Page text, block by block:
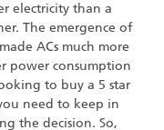
electricity than a
The emergence of
ACs much more
power consumption
to buy a 5 star
need to keep in
the decision. So,